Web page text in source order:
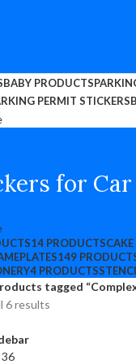
BABY PRODUCTS
PERMIT STICKERS
for
14 PRODUCTSCAKE
149
4 PRODUCTS
tagged
6 results
36